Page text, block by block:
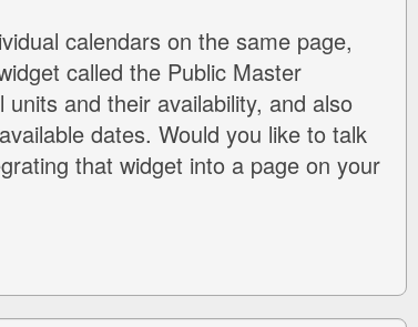
calendars on the same page,
called the Public Master
units and their availability, and also
dates. Would you like to talk
that widget into a page on your